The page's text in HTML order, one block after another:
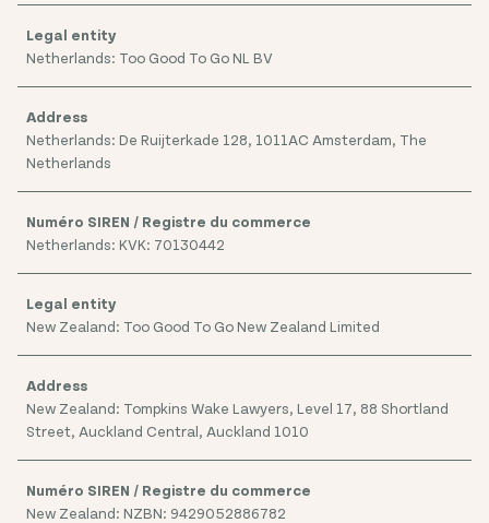
Netherlands: Too Good To Go NL BV
Netherlands: De Ruijterkade 128, 1011AC Amsterdam, The
Netherlands
Netherlands: KVK: 70130442
New Zealand: Too Good To Go New Zealand Limited
New Zealand: Tompkins Wake Lawyers, Level 17, 88 Shortland
Street, Auckland Central, Auckland 1010
New Zealand: NZBN: 9429052886782